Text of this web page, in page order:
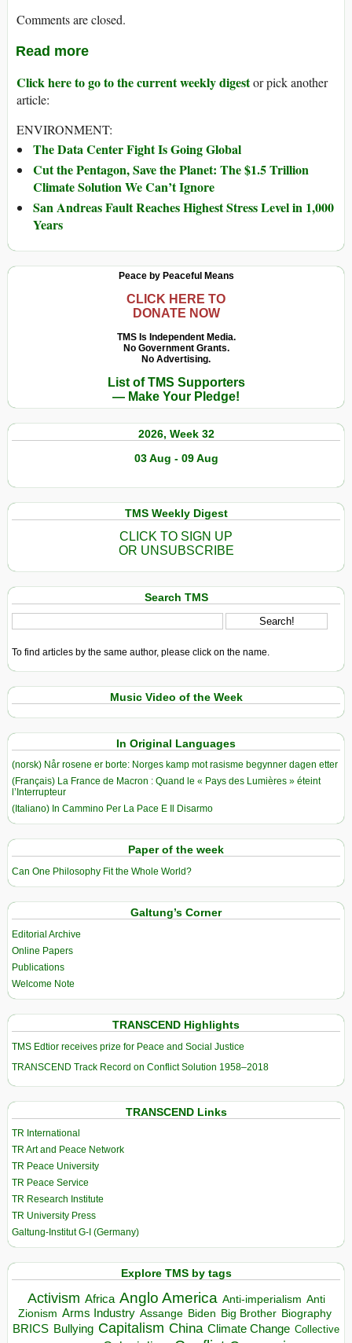
Comments are closed.
Read more
Click here to go to the current weekly digestor pick another
article:
ENVIRONMENT:
The Data Center Fight Is Going Global
Cut the Pentagon, Save the Planet: The $1.5 Trillion
Climate Solution We Can’t Ignore
San Andreas Fault Reaches Highest Stress Level in 1,000
Years
Peace by Peaceful Means
CLICK HERE TO
DONATE NOW
TMS Is Independent Media.
No Government Grants.
No Advertising.
List of TMS Supporters
— Make Your Pledge!
2026, Week 32
03 Aug - 09 Aug
TMS Weekly Digest
CLICK TO SIGN UP
OR UNSUBSCRIBE
Search TMS
To find articles by the same author, please click on the name.
Music Video of the Week
In Original Languages
(norsk) Når rosene er borte: Norges kamp mot rasisme begynner dagen etter
(Français) La France de Macron : Quand le « Pays des Lumières » éteint
l’Interrupteur
(Italiano) In Cammino Per La Pace E Il Disarmo
Paper of the week
Can One Philosophy Fit the Whole World?
Galtung’s Corner
Editorial Archive
Online Papers
Publications
Welcome Note
TRANSCEND Highlights
TMS Edtior receives prize for Peace and Social Justice
TRANSCEND Track Record on Conflict Solution 1958–2018
TRANSCEND Links
TR International
TR Art and Peace Network
TR Peace University
TR Peace Service
TR Research Institute
TR University Press
Galtung-Institut G-I (Germany)
Explore TMS by tags
Activism Africa Anglo America Anti-imperialism Anti
Zionism Arms Industry Assange Biden Big Brother Biography
BRICS Bullying Capitalism China Climate Change Collective